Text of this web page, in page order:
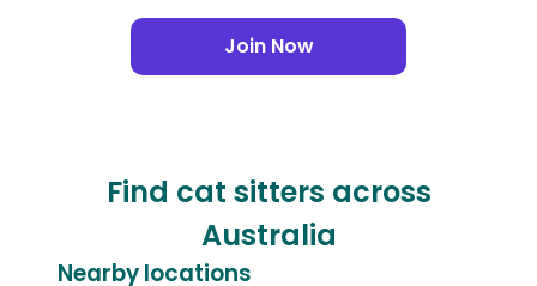
Join Now
Find cat sitters across
Australia
Nearby locations